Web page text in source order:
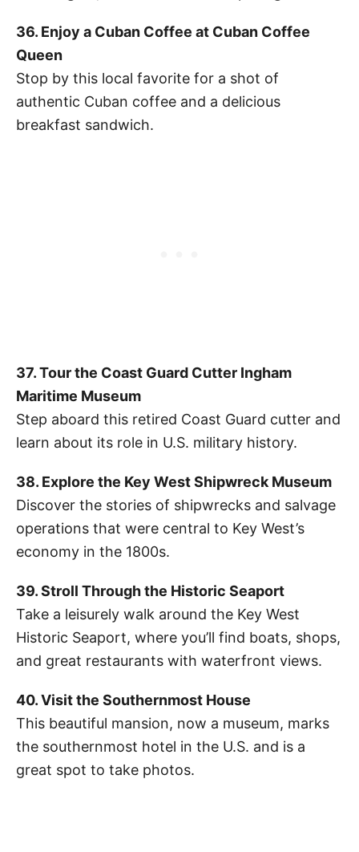
36. Enjoy a Cuban Coffee at Cuban Coffee
Queen
Stop by this local favorite for a shot of
authentic Cuban coffee and a delicious
breakfast sandwich.
37. Tour the Coast Guard Cutter Ingham
Maritime Museum
Step aboard this retired Coast Guard cutter and
learn about its role in U.S. military history.
38. Explore the Key West Shipwreck Museum
Discover the stories of shipwrecks and salvage
operations that were central to Key West’s
economy in the 1800s.
39. Stroll Through the Historic Seaport
Take a leisurely walk around the Key West
Historic Seaport, where you’ll find boats, shops,
and great restaurants with waterfront views.
40. Visit the Southernmost House
This beautiful mansion, now a museum, marks
the southernmost hotel in the U.S. and is a
great spot to take photos.